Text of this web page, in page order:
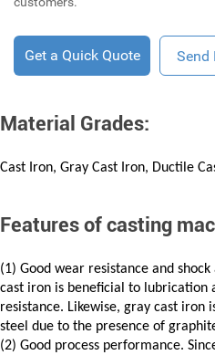
Get a Quick Quote Send
Material Grades:
Cast Iron, Gray Cast Iron, Ductile
Features of casting
(1) Good wear resistance and
cast iron is beneficial to lubrication
resistance. Likewise, gray cast iron
steel due to the presence of
(2) Good process performance.